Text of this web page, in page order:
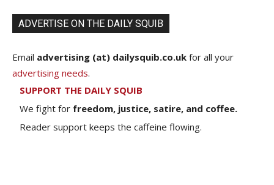
ADVERTISE ON THE DAILY SQUIB
Email advertising (at) dailysquib.co.uk for all your
advertising needs.
SUPPORT THE DAILY SQUIB
We fight for freedom, justice, satire, and coffee.
Reader support keeps the caffeine flowing.